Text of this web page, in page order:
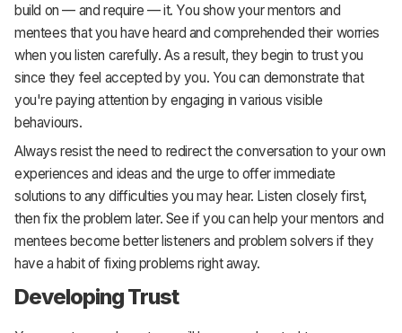
build on — and require — it. You show your mentors and
mentees that you have heard and comprehended their worries
when you listen carefully. As a result, they begin to trust you
since they feel accepted by you. You can demonstrate that
you're paying attention by engaging in various visible
behaviours.
Always resist the need to redirect the conversation to your own
experiences and ideas and the urge to offer immediate
solutions to any difficulties you may hear. Listen closely first,
then fix the problem later. See if you can help your mentors and
mentees become better listeners and problem solvers if they
have a habit of fixing problems right away.
Developing Trust